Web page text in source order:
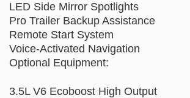
LED Side Mirror Spotlights
Pro Trailer Backup Assistance
Remote Start System
Voice-Activated Navigation
Optional Equipment:
3.5L V6 Ecoboost High Output